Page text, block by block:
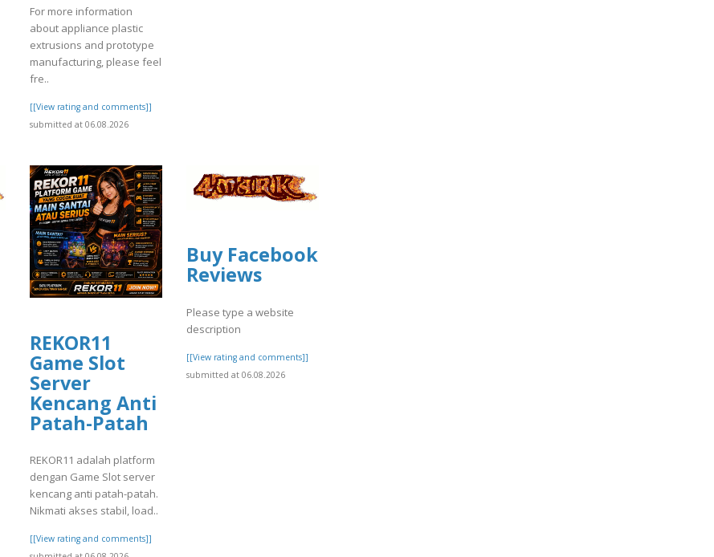
For more information
about appliance plastic
extrusions and prototype
manufacturing, please feel
fre..
[[View rating and comments]]
submitted at 06.08.2026
REKOR11
Game Slot
Server
Kencang Anti
Patah-Patah
REKOR11 adalah platform
dengan Game Slot server
kencang anti patah-patah.
Nikmati akses stabil, load..
[[View rating and comments]]
Buy Facebook
Reviews
Please type a website
description
[[View rating and comments]]
submitted at 06.08.2026